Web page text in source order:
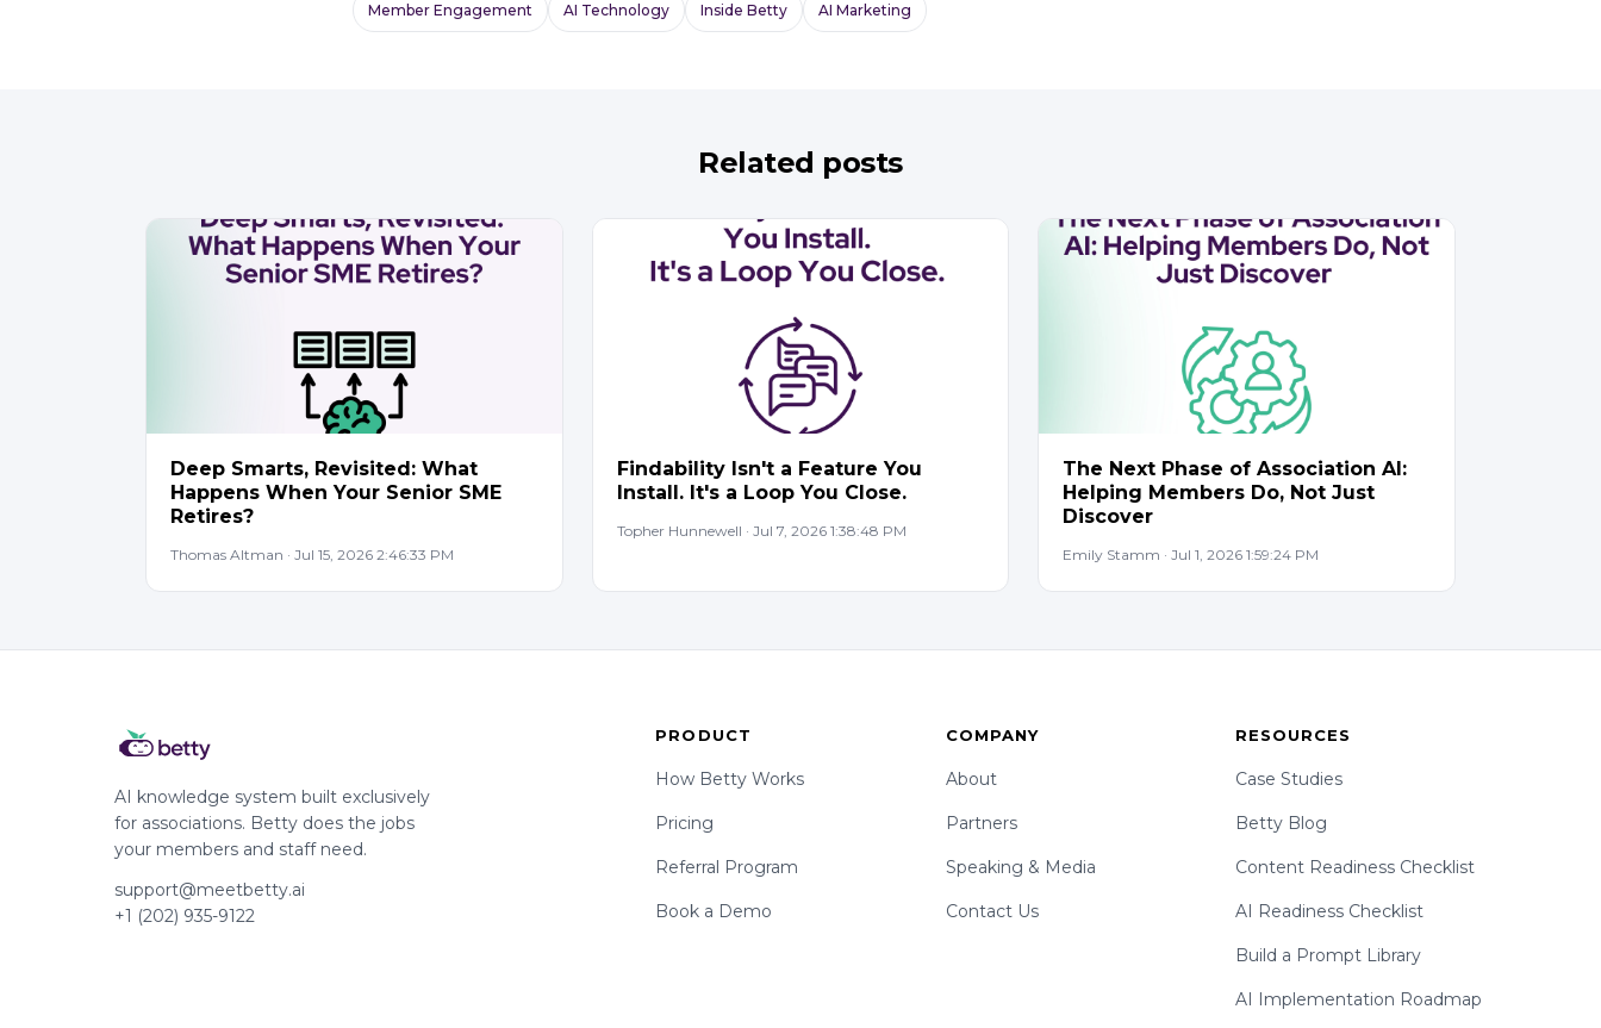
Member Engagement AI Technology Inside Betty AI Marketing
Related posts
Deep Smarts, Revisited: What
Happens When Your Senior SME
Retires?
Thomas Altman · Jul 15, 2026 2:46:33 PM
Findability Isn't a Feature You
Install. It's a Loop You Close.
Topher Hunnewell · Jul 7, 2026 1:38:48 PM
The Next Phase of Association AI:
Helping Members Do, Not Just
Discover
Emily Stamm · Jul 1, 2026 1:59:24 PM
AI knowledge system built exclusively
for associations. Betty does the jobs
your members and staff need.
support@meetbetty.ai
+1 (202) 935-9122
PRODUCT
How Betty Works
Pricing
Referral Program
Book a Demo
COMPANY
About
Partners
Speaking & Media
Contact Us
RESOURCES
Case Studies
Betty Blog
Content Readiness Checklist
AI Readiness Checklist
Build a Prompt Library
AI Implementation Roadmap